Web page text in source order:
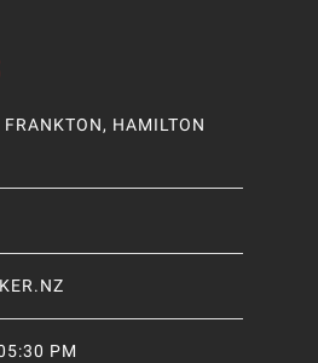
HAMILTON
PM